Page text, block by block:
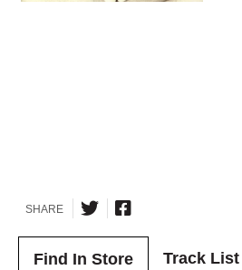
SHARE
Find In Store Track List